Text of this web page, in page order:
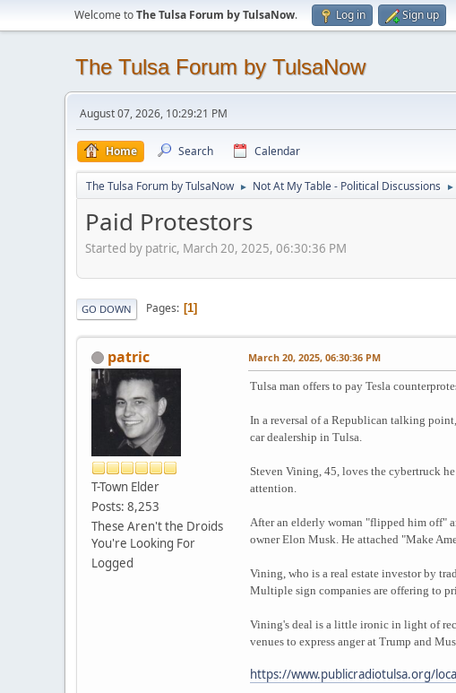
Welcome toThe Tulsa Forum by TulsaNow. Log in Sign up
The Tulsa Forum by TulsaNow
August 07, 2026, 10:29:21 PM
Home Search Calendar
The Tulsa Forum by TulsaNow ► Not At My Table - Political Discussions ►
Paid Protestors
Started by patric, March 20, 2025, 06:30:36 PM
GO DOWN Pages 1
patric
T-Town Elder
Posts: 8,253
These Aren't the Droids
You're Looking For
Logged
March 20, 2025, 06:30:36 PM
Tulsa man offers to pay Tesla
In a reversal of a Republican talking
car dealership in Tulsa.
Steven Vining, 45, loves the cybertruck
attention.
After an elderly woman "flipped him off"
owner Elon Musk. He attached "Make
Vining, who is a real estate investor by
Multiple sign companies are offering to
Vining's deal is a little ironic in light of
venues to express anger at Trump and
https://www.publicradiotulsa.org/